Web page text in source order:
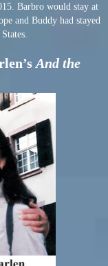
Barbro would stay at
and Buddy had stayed
And the